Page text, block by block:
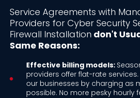
Service Agreements with
Providers for Cyber Security
Firewall Installation don't
Same Reasons:
Effective billing models:
providers offer flat-rate
our businesses by charging as
possible. No more pesky hourly